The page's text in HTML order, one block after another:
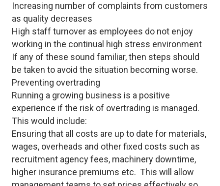
Increasing number of complaints from customers
as quality decreases
High staff turnover as employees do not enjoy
working in the continual high stress environment
If any of these sound familiar, then steps should
be taken to avoid the situation becoming worse.
Preventing overtrading
Running a growing business is a positive
experience if the risk of overtrading is managed.
This would include:
Ensuring that all costs are up to date for materials,
wages, overheads and other fixed costs such as
recruitment agency fees, machinery downtime,
higher insurance premiums etc. This will allow